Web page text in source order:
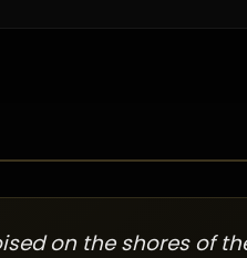
on the shores of the